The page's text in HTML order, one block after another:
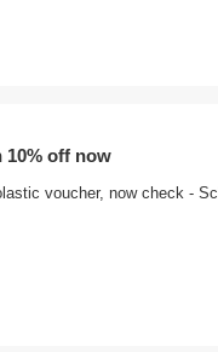
off now
voucher, now check -